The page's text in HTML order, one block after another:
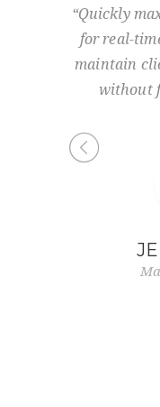
“Quickly
for real-
maintain
without